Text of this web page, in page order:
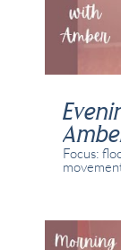
Focus:
present